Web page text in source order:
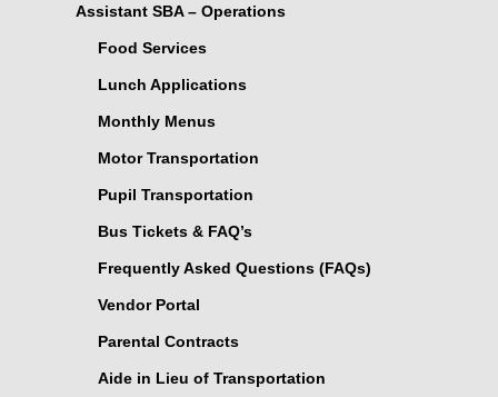
Assistant SBA – Operations
Food Services
Lunch Applications
Monthly Menus
Motor Transportation
Pupil Transportation
Bus Tickets & FAQ’s
Frequently Asked Questions (FAQs)
Vendor Portal
Parental Contracts
Aide in Lieu of Transportation